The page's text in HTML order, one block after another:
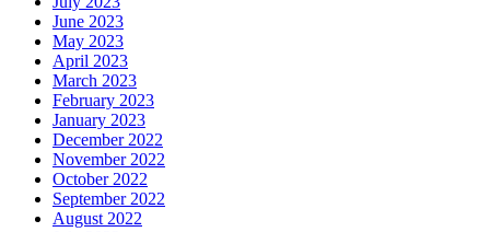
June 2023
May 2023
April 2023
March 2023
February 2023
January 2023
December 2022
November 2022
October 2022
September 2022
August 2022